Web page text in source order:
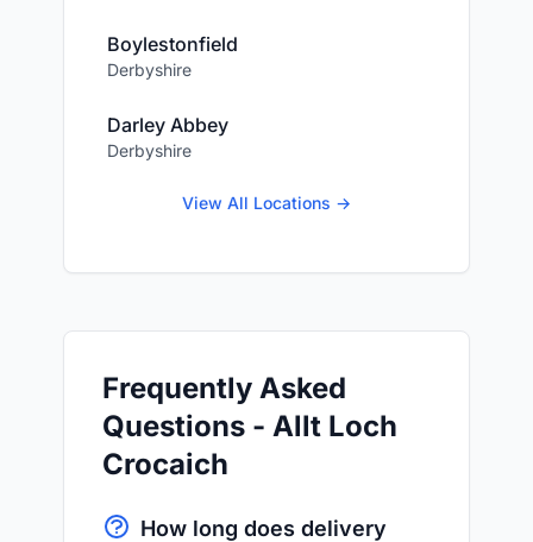
Boylestonfield
Derbyshire
Darley Abbey
Derbyshire
View All Locations →
Frequently Asked
Questions - Allt Loch
Crocaich
How long does delivery